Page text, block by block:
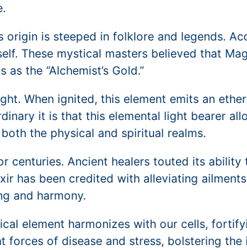
is steeped in folklore and legends.
These mystical masters believed that
the “Alchemist’s Gold.”
When ignited, this element emits an
it is that this elemental light bearer
the physical and spiritual realms.
centuries. Ancient healers touted its
has been credited with alleviating
and harmony.
element harmonizes with our cells,
of disease and stress, bolstering the